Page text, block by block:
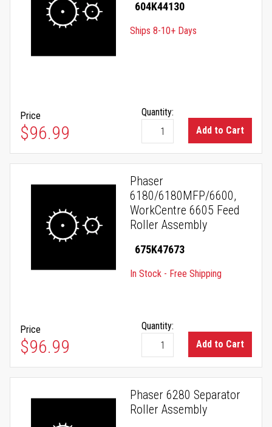
604K44130
Ships 8-10+ Days
Price
$96.99
Quantity:
Add to Cart
Phaser
6180/6180MFP/6600,
WorkCentre 6605 Feed
Roller Assembly
675K47673
In Stock - Free Shipping
Price
$96.99
Quantity:
Add to Cart
Phaser 6280 Separator
Roller Assembly